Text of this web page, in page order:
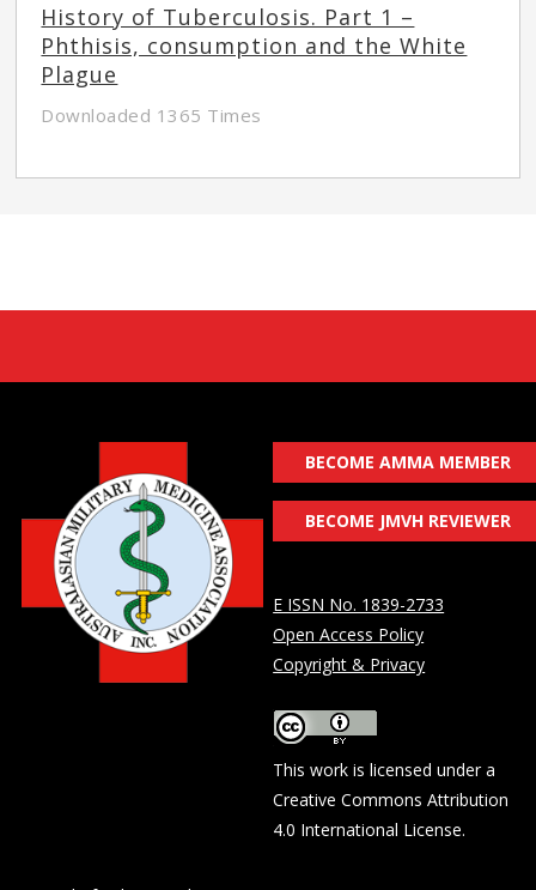
History of Tuberculosis. Part 1 –
Phthisis, consumption and the White
Plague
Downloaded 1365 Times
BECOME AMMA MEMBER
BECOME JMVH REVIEWER
E ISSN No. 1839-2733
Open Access Policy
Copyright & Privacy
This work is licensed under a
Creative Commons Attribution
4.0 International License.